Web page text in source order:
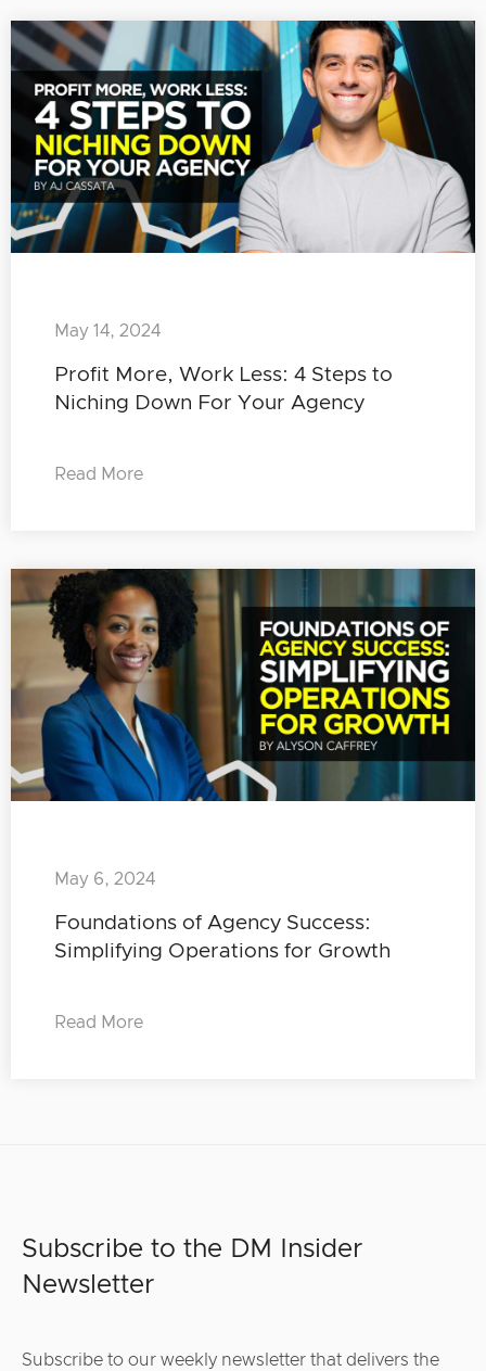
Profit More, Work Less: 4 Steps to
Niching Down For Your Agency
May 14, 2024
Read More
Foundations of Agency Success:
Simplifying Operations for Growth
May 6, 2024
Read More
Subscribe to the DM Insider
Newsletter
Subscribe to our weekly newsletter that delivers the